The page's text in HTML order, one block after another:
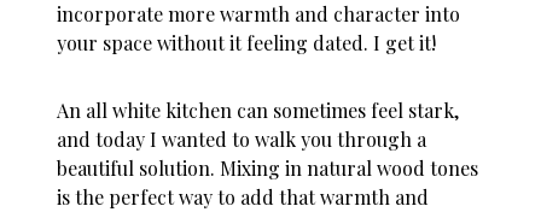
incorporate more warmth and character into
your space without it feeling dated. I get it!
An all white kitchen can sometimes feel stark,
and today I wanted to walk you through a
beautiful solution. Mixing in natural wood tones
is the perfect way to add that warmth and